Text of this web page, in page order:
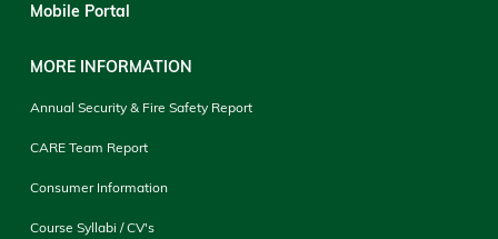
Mobile Portal
MORE INFORMATION
Annual Security & Fire Safety Report
CARE Team Report
Consumer Information
Course Syllabi / CV's